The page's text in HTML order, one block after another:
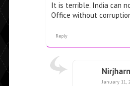
It is terrible. India can
Office without
Reply
January 11,